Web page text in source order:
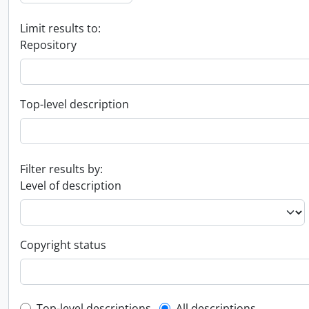
Limit results to:
Repository
Top-level description
Filter results by:
Level of description
Copyright status